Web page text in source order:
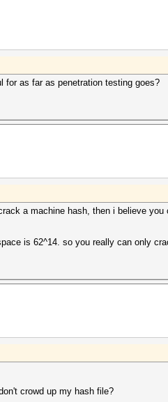
for as far as penetration testing goes?
a machine hash, then i believe
is 62^14. so you really can only
crowd up my hash file?